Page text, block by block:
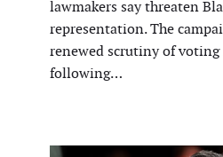
lawmakers say threaten
representation. The
renewed scrutiny of
following…